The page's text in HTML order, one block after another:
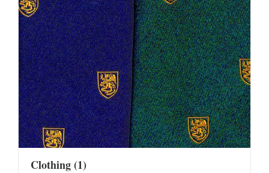
Clothing(1)